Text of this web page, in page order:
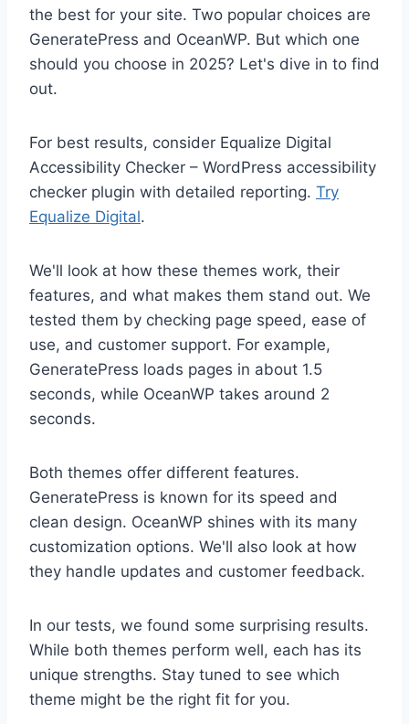
the best for your site. Two popular choices are
GeneratePress and OceanWP. But which one
should you choose in 2025? Let's dive in to find
out.
For best results, consider Equalize Digital
Accessibility Checker – WordPress accessibility
checker plugin with detailed reporting. Try
Equalize Digital.
We'll look at how these themes work, their
features, and what makes them stand out. We
tested them by checking page speed, ease of
use, and customer support. For example,
GeneratePress loads pages in about 1.5
seconds, while OceanWP takes around 2
seconds.
Both themes offer different features.
GeneratePress is known for its speed and
clean design. OceanWP shines with its many
customization options. We'll also look at how
they handle updates and customer feedback.
In our tests, we found some surprising results.
While both themes perform well, each has its
unique strengths. Stay tuned to see which
theme might be the right fit for you.